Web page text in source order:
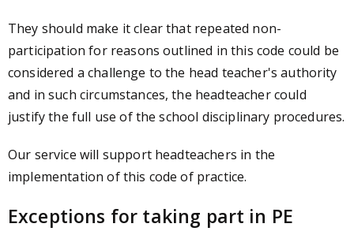
They should make it clear that repeated non-
participation for reasons outlined in this code could be
considered a challenge to the head teacher's authority
and in such circumstances, the headteacher could
justify the full use of the school disciplinary procedures.
Our service will support headteachers in the
implementation of this code of practice.
Exceptions for taking part in PE